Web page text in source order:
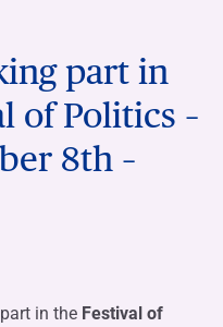
part in
of Politics –
8th –
in the Festival of